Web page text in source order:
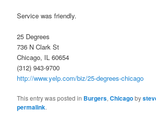
Service was friendly.
25 Degrees
736 N Clark St
Chicago, IL 60654
(312) 943-9700
http://www.yelp.com/biz/25-degrees-chicago
This entry was posted in Burgers,Chicagoby
permalink.